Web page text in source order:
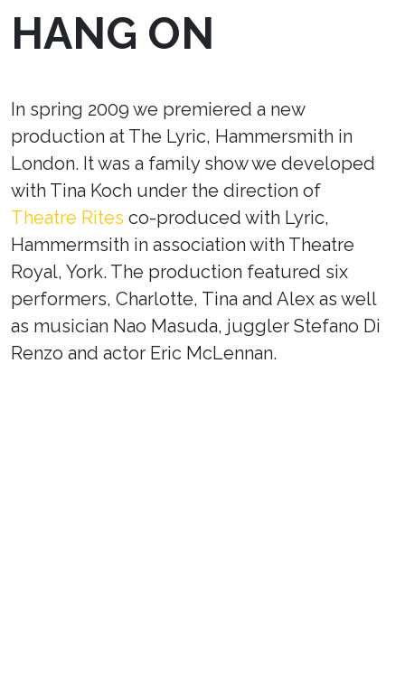
HANG ON
In spring 2009 we premiered a new
production at The Lyric, Hammersmith in
London. It was a family show we developed
with Tina Koch under the direction of
Theatre Rites co-produced with Lyric,
Hammermsith in association with Theatre
Royal, York. The production featured six
performers, Charlotte, Tina and Alex as well
as musician Nao Masuda, juggler Stefano Di
Renzo and actor Eric McLennan.